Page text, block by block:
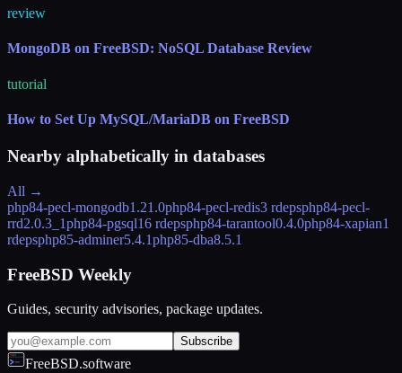
review
MongoDB on FreeBSD: NoSQL Database Review
tutorial
How to Set Up MySQL/MariaDB on FreeBSD
Nearby alphabetically in databases
All →
php84-pecl-mongodb1.21.0php84-pecl-redis3 rdepsphp84-pecl-
rrd2.0.3_1php84-pgsql16 rdepsphp84-tarantool0.4.0php84-xapian1
rdepsphp85-adminer5.4.1php85-dba8.5.1
FreeBSD Weekly
Guides, security advisories, package updates.
Subscribe
FreeBSD.software